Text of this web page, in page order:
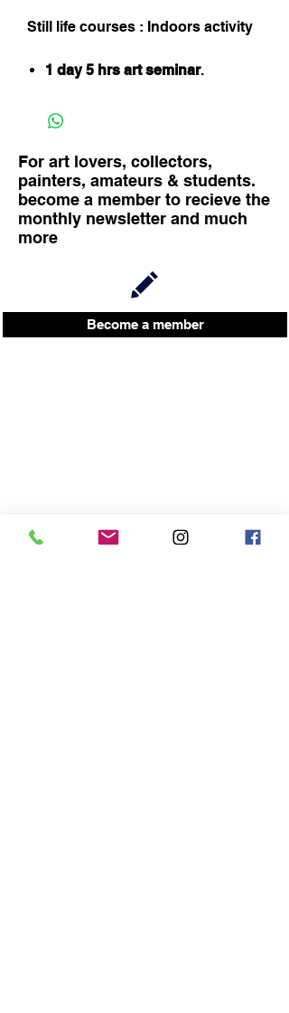
Still life courses : Indoors activity
1 day 5 hrs art seminar.
For art lovers, collectors,
painters, amateurs & students.
become a member to recieve the
monthly newsletter and much
more
Become a member